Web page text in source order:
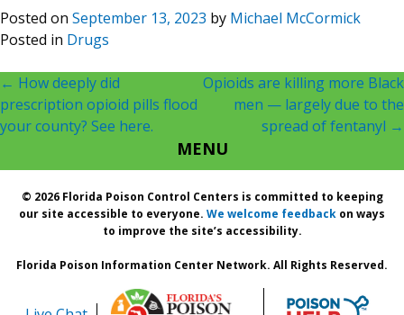
Posted on September 13, 2023 by Michael McCormick
Posted in Drugs
Post
navigation
← How deeply did
prescription opioid pills flood
your county? See here.
Opioids are killing more Black
men — largely due to the
spread of fentanyl →
MENU
© 2026 Florida Poison Control Centers is committed to keeping
our site accessible to everyone. We welcome feedback on ways
to improve the site’s accessibility.
Florida Poison Information Center Network. All Rights Reserved.